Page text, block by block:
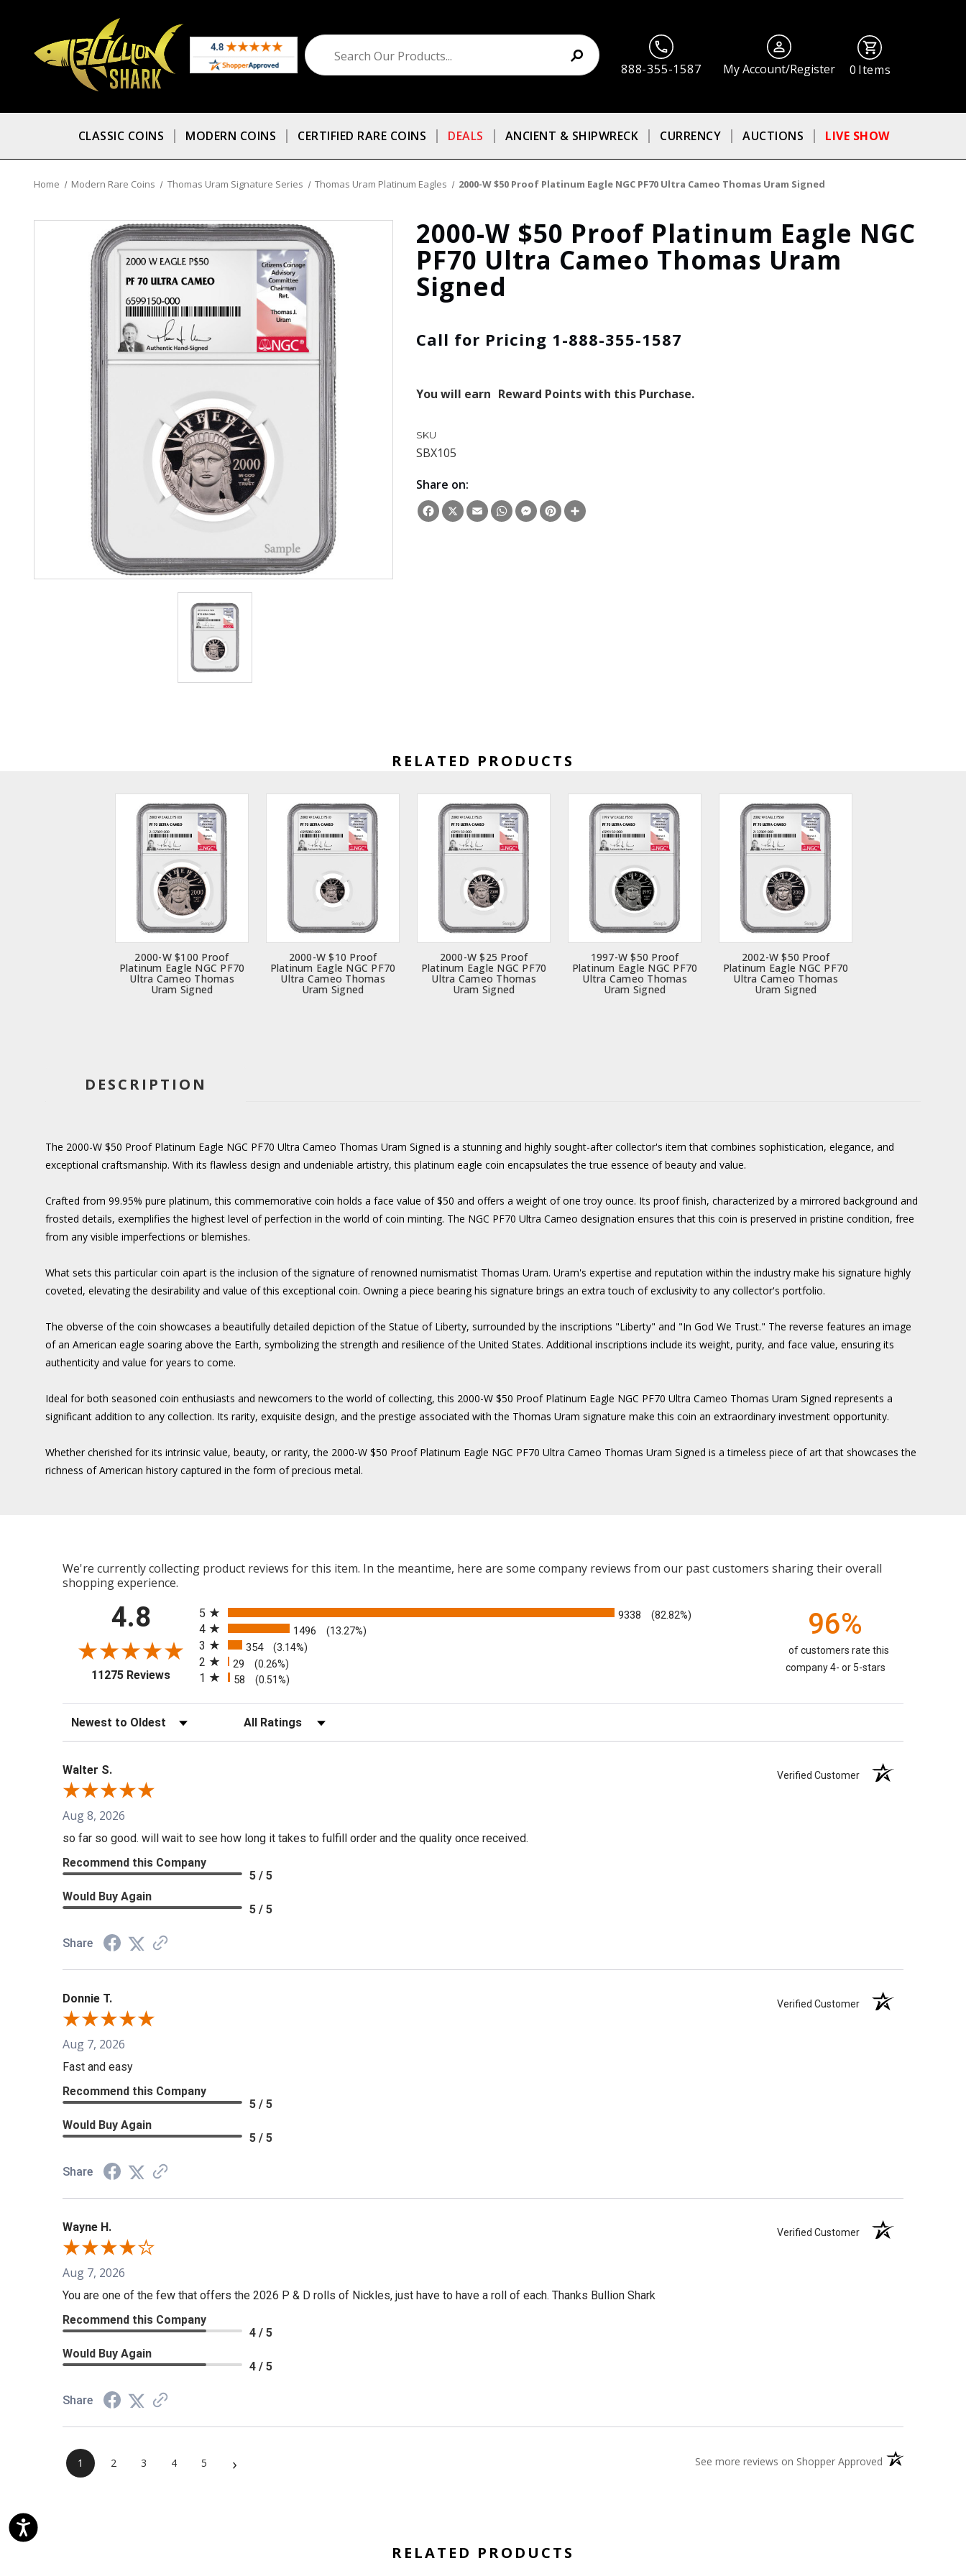
888-355-1587 My Account/Register 0 Items
CLASSIC COINS MODERN COINS CERTIFIED RARE COINS DEALS ANCIENT & SHIPWRECK CURRENCY AUCTIONS LIVE SHOW
Home Modern Rare Coins Thomas Uram Signature Series Thomas Uram Platinum Eagles 2000-W $50 Proof Platinum Eagle NGC PF70 Ultra Cameo Thomas Uram Signed
2000-W $50 Proof Platinum Eagle NGC
PF70 Ultra Cameo Thomas Uram
Signed
Call for Pricing 1-888-355-1587
You will earn Reward Points with this Purchase.
SKU
SBX105
Share on:
Facebook
X EmailWhatsApp
Messenger
Pinterest
RELATED PRODUCTS
2000-W $100 Proof
Platinum Eagle NGC PF70
Ultra Cameo Thomas
Uram Signed
2000-W $10 Proof
Platinum Eagle NGC PF70
Ultra Cameo Thomas
Uram Signed
2000-W $25 Proof
Platinum Eagle NGC PF70
Ultra Cameo Thomas
Uram Signed
1997-W $50 Proof
Platinum Eagle NGC PF70
Ultra Cameo Thomas
Uram Signed
2002-W $50 Proof
Platinum Eagle NGC PF70
Ultra Cameo Thomas
Uram Signed
DESCRIPTION
The 2000-W $50 Proof Platinum Eagle NGC PF70 Ultra Cameo Thomas Uram Signed is a stunning and highly sought-after collector's item that combines sophistication, elegance, and
exceptional craftsmanship. With its flawless design and undeniable artistry, this platinum eagle coin encapsulates the true essence of beauty and value.
Crafted from 99.95% pure platinum, this commemorative coin holds a face value of $50 and offers a weight of one troy ounce. Its proof finish, characterized by a mirrored background and
frosted details, exemplifies the highest level of perfection in the world of coin minting. The NGC PF70 Ultra Cameo designation ensures that this coin is preserved in pristine condition, free
from any visible imperfections or blemishes.
What sets this particular coin apart is the inclusion of the signature of renowned numismatist Thomas Uram. Uram's expertise and reputation within the industry make his signature highly
coveted, elevating the desirability and value of this exceptional coin. Owning a piece bearing his signature brings an extra touch of exclusivity to any collector's portfolio.
The obverse of the coin showcases a beautifully detailed depiction of the Statue of Liberty, surrounded by the inscriptions "Liberty" and "In God We Trust." The reverse features an image
of an American eagle soaring above the Earth, symbolizing the strength and resilience of the United States. Additional inscriptions include its weight, purity, and face value, ensuring its
authenticity and value for years to come.
Ideal for both seasoned coin enthusiasts and newcomers to the world of collecting, this 2000-W $50 Proof Platinum Eagle NGC PF70 Ultra Cameo Thomas Uram Signed represents a
significant addition to any collection. Its rarity, exquisite design, and the prestige associated with the Thomas Uram signature make this coin an extraordinary investment opportunity.
Whether cherished for its intrinsic value, beauty, or rarity, the 2000-W $50 Proof Platinum Eagle NGC PF70 Ultra Cameo Thomas Uram Signed is a timeless piece of art that showcases the
richness of American history captured in the form of precious metal.
We're currently collecting product reviews for this item. In the meantime, here are some company reviews from our past customers sharing their overall
shopping experience.
4.8
11275 Reviews(opens in a new tab)
5
9338 (82.82%)
4 1496 (13.27%)
3 354 (3.14%)
2 29 (0.26%)
1 58 (0.51%)
96%
of customers rate this
company 4- or 5-stars
Sort Reviews Filter Reviews by Rating
Walter S. Verified Customer
Aug 8, 2026
so far so good. will wait to see how long it takes to fulfill order and the quality once received.
Recommend this Company
5 / 5
Would Buy Again
5 / 5
Share
Donnie T. Verified Customer
Aug 7, 2026
Fast and easy
Recommend this Company
5 / 5
Would Buy Again
5 / 5
Share
Wayne H. Verified Customer
Aug 7, 2026
You are one of the few that offers the 2026 P & D rolls of Nickles, just have to have a roll of each. Thanks Bullion Shark
Recommend this Company
4 / 5
Would Buy Again
4 / 5
Share
1 2 3 4 5 › See more reviews on Shopper Approved (opens in a new
RELATED PRODUCTS